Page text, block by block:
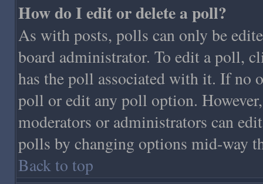
How do I edit or delete a poll?
As with posts, polls can only be
board administrator. To edit a poll,
has the poll associated with it. If no
poll or edit any poll option.
moderators or administrators can
polls by changing options mid-way
Back to top